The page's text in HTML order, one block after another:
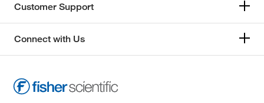
Customer Support
Connect with Us